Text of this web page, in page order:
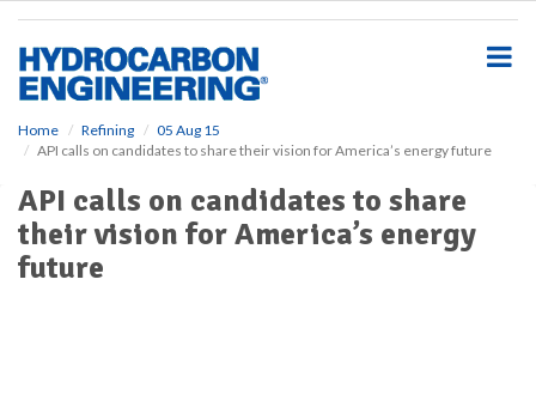
Home Refining
05 Aug 15
API calls on candidates to share their vision for America’s energy future
API calls on candidates to share
their vision for America’s energy
future